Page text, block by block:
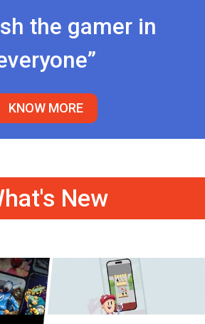
the gamer in
KNOW MORE
New